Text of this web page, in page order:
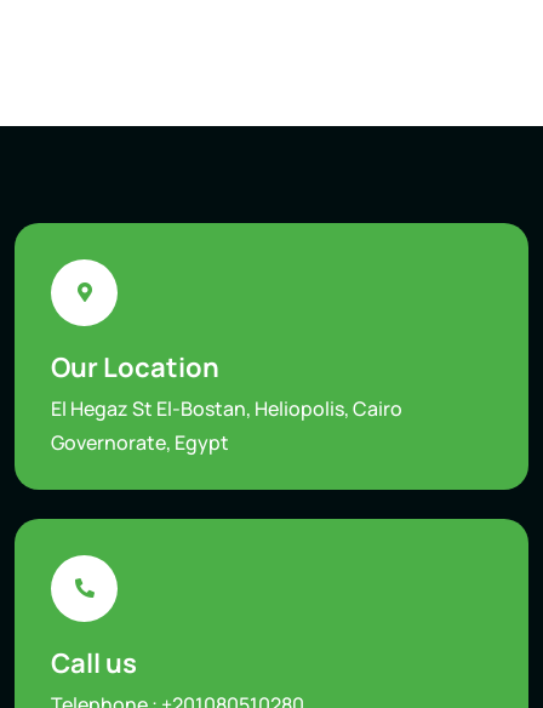
Our Location
El Hegaz St El-Bostan, Heliopolis, Cairo
Governorate, Egypt
Call us